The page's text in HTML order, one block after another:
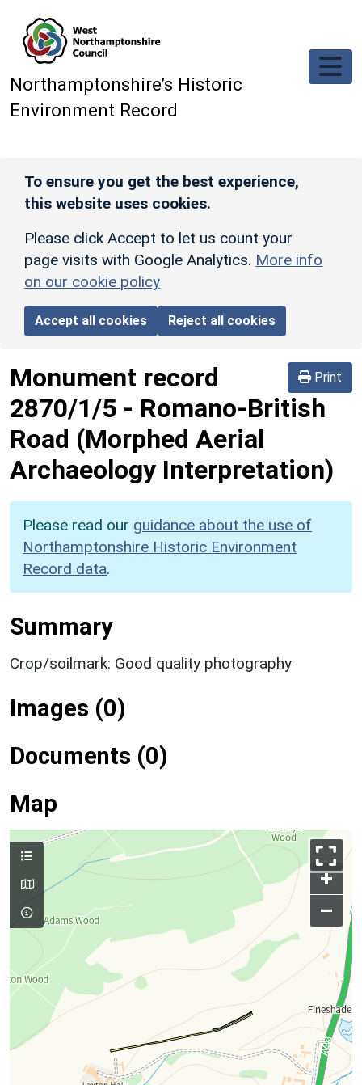
Northamptonshire’s Historic
Environment Record
To ensure you get the best experience,
this website uses cookies.
Please click Accept to let us count your
page visits with Google Analytics. More info
on our cookie policy
Accept all cookies Reject all cookies
Print
Monument record
2870/1/5 - Romano-British
Road (Morphed Aerial
Archaeology Interpretation)
Please read our guidance about the use of
Northamptonshire Historic Environment
Record data.
Summary
Crop/soilmark: Good quality photography
Images (0)
Documents (0)
Map
+
–